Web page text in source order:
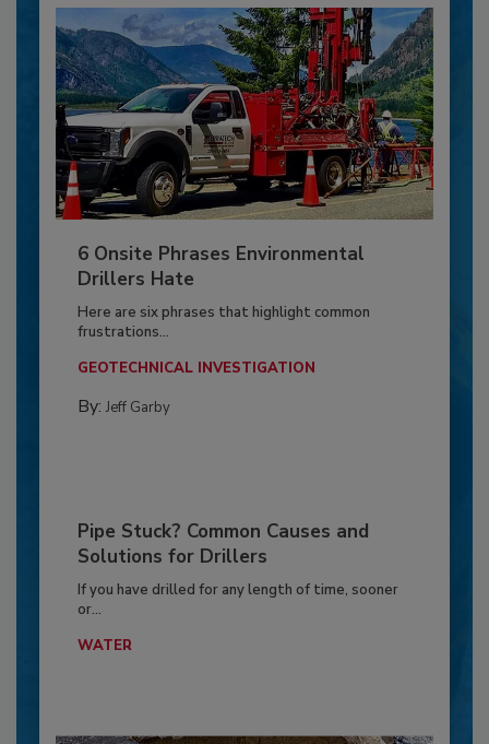
6 Onsite Phrases Environmental
Drillers Hate
Here are six phrases that highlight common
frustrations...
GEOTECHNICAL INVESTIGATION
By: Jeff Garby
Pipe Stuck? Common Causes and
Solutions for Drillers
If you have drilled for any length of time, sooner
or...
WATER